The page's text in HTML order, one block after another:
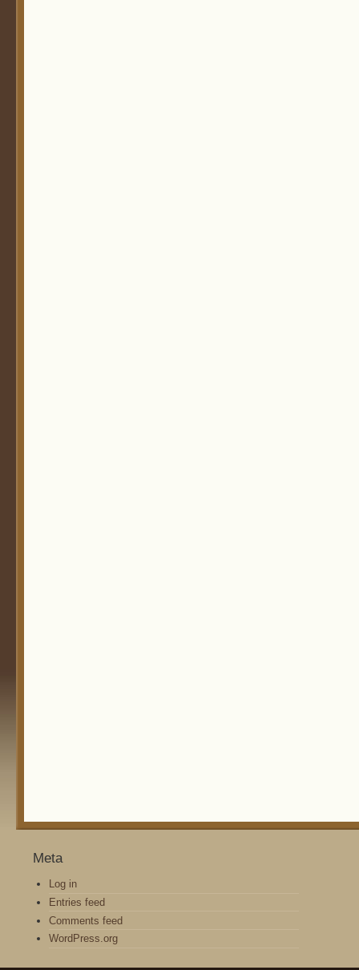
Meta
Log in
Entries feed
Comments feed
WordPress.org